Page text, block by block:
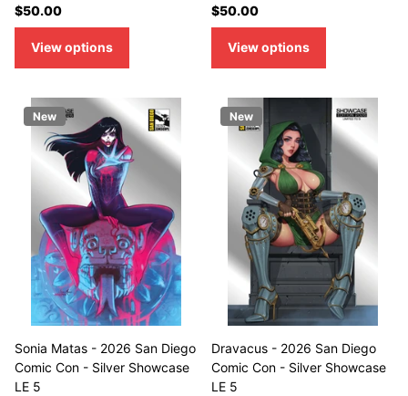
$50.00
View options
$50.00
View options
New
Sonia Matas - 2026 San Diego
Comic Con - Silver Showcase
LE 5
New
Dravacus - 2026 San Diego
Comic Con - Silver Showcase
LE 5